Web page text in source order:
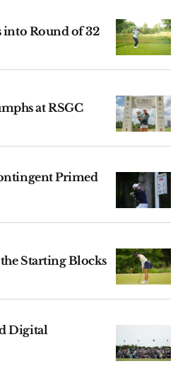
into Round of 32
at RSGC
Primed
Starting Blocks
Digital